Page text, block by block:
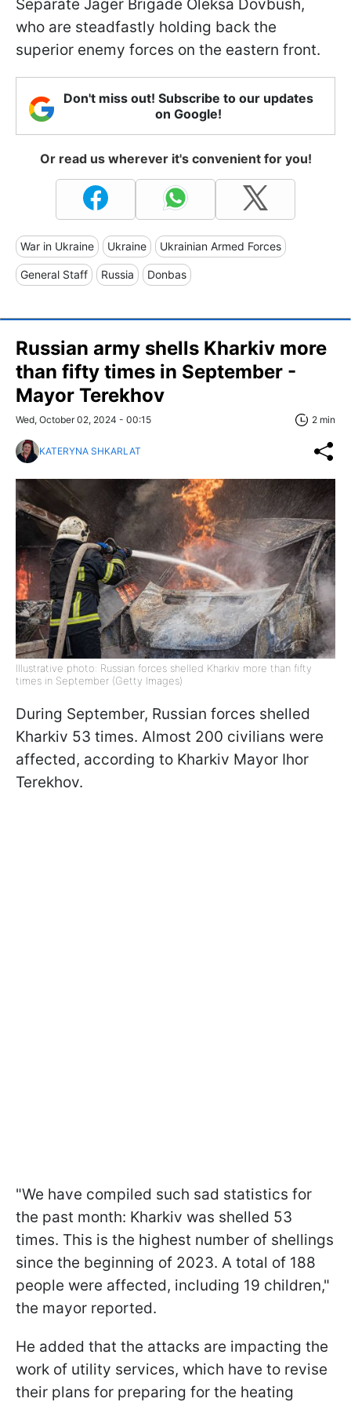
Separate Jager Brigade Oleksa Dovbush,
who are steadfastly holding back the
superior enemy forces on the eastern front.
Don't miss out! Subscribe to our updates
on Google!
Or read us wherever it's convenient for you!
War in Ukraine Ukraine Ukrainian Armed Forces
General Staff Russia Donbas
Russian army shells Kharkiv more
than fifty times in September -
Mayor Terekhov
Wed, October 02, 2024 - 00:15 2 min
KATERYNA SHKARLAT
Illustrative photo: Russian forces shelled Kharkiv more than fifty
times in September (Getty Images)
During September, Russian forces shelled
Kharkiv 53 times. Almost 200 civilians were
affected, according to Kharkiv Mayor Ihor
Terekhov.
"We have compiled such sad statistics for
the past month: Kharkiv was shelled 53
times. This is the highest number of shellings
since the beginning of 2023. A total of 188
people were affected, including 19 children,"
the mayor reported.
He added that the attacks are impacting the
work of utility services, which have to revise
their plans for preparing for the heating